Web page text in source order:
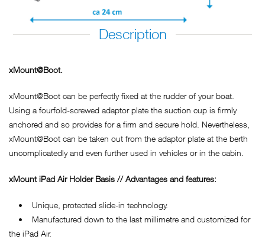
Description
xMount@Boot.
xMount@Boot can be perfectly fixed at the rudder of your boat.
Using a fourfold-screwed adaptor plate the suction cup is firmly
anchored and so provides for a firm and secure hold. Nevertheless,
xMount@Boot can be taken out from the adaptor plate at the berth
uncomplicatedly and even further used in vehicles or in the cabin.
xMount iPad Air Holder Basis // Advantages and features:
• Unique, protected slide-in technology.
• Manufactured down to the last millimetre and customized for
the iPad Air.